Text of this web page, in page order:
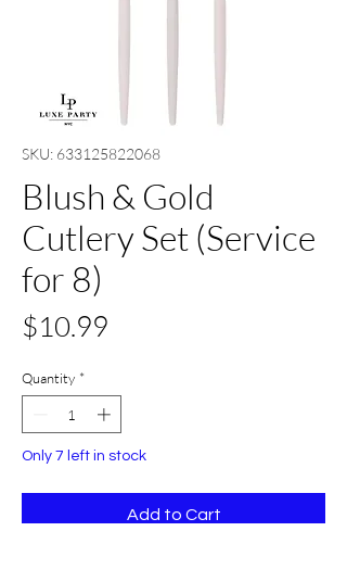
SKU: 633125822068
Blush & Gold
Cutlery Set (Service
for 8)
$10.99
Quantity *
Only 7 left in stock
Add to Cart